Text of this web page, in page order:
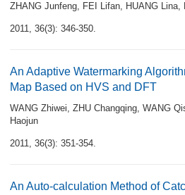
ZHANG Junfeng, FEI Lifan, HUANG Lina,
2011, 36(3): 346-350.
An Adaptive Watermarking
Map Based on HVS and DFT
WANG Zhiwei, ZHU Changqing, WANG
Haojun
2011, 36(3): 351-354.
An Auto-calculation Method of